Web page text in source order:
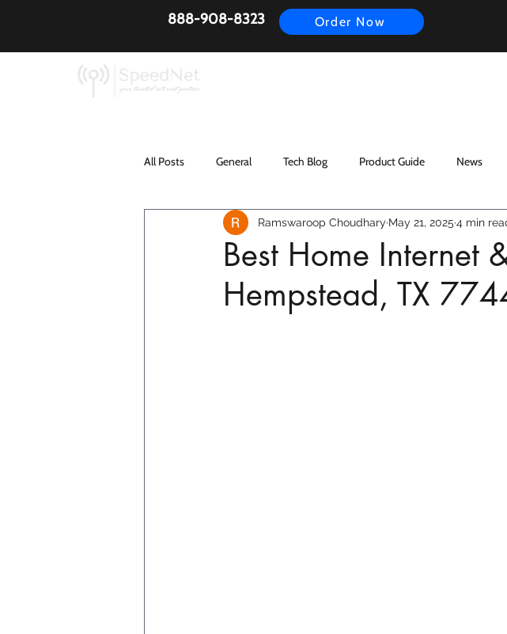
888-908-8323 Order Now
All Posts General Tech Blog Product Guide News
Best Home Internet
Hempstead, TX
Ramswaroop Choudhary May 21, 2025 4 min